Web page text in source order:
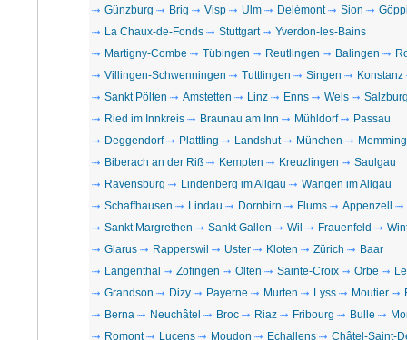
Günzburg
Brig Visp Ulm Delémont Sion
La Chaux-de-Fonds
Stuttgart
Yverdon-les-Bains
Martigny-Combe
Tübingen Reutlingen Balingen
Villingen-Schwenningen
Tuttlingen Singen
Konstanz
Sankt Pölten
Amstetten Linz Enns Wels
Ried im Innkreis
Braunau am Inn Mühldorf
Passau
Deggendorf
Plattling Landshut München
Biberach an der Riß
Kempten Kreuzlingen
Saulgau
Ravensburg
Lindenberg im Allgäu
Wangen im Allgäu
Schaffhausen
Lindau Dornbirn Flums
Appenzell
Sankt Margrethen
Sankt Gallen Wil Frauenfeld
Glarus
Rapperswil Uster Kloten Zürich
Baar
Langenthal
Zofingen Olten Sainte-Croix Orbe
Grandson
Dizy Payerne Murten Lyss Moutier
Berna
Neuchâtel Broc Riaz Fribourg Bulle
Romont
Lucens Moudon Echallens
Châtel-Saint-